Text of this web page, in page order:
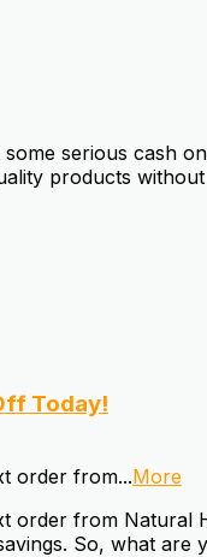
serious cash
products
Today!
order from...More
order from Natural
So, what